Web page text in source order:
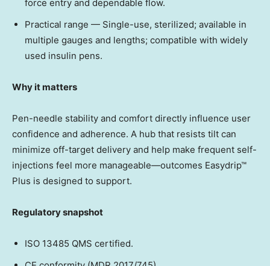
force entry and dependable flow.
Practical range — Single-use, sterilized; available in
multiple gauges and lengths; compatible with widely
used insulin pens.
Why it matters
Pen-needle stability and comfort directly influence user
confidence and adherence. A hub that resists tilt can
minimize off-target delivery and help make frequent self-
injections feel more manageable—outcomes Easydrip™
Plus is designed to support.
Regulatory snapshot
ISO 13485 QMS certified.